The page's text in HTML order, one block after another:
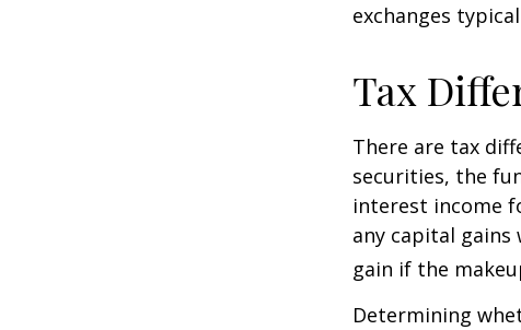
exchanges
Tax
There are tax
securities, the
interest income
any capital gains
gain if the
Determining